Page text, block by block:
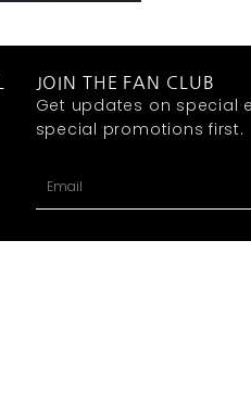
JOIN THE FAN CLUB
Get updates on special
special promotions first.